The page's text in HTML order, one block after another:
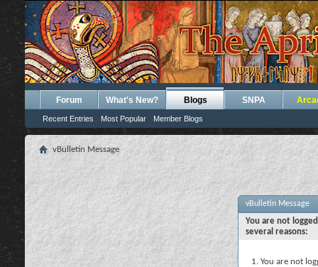
Forum What's New? Blogs
Recent Entries Most Popular Member Blogs
SNPA
vBulletin Message
vBulletin Message
You are not
several reasons:
You are not